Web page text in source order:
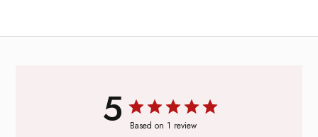
5 Based on 1 review